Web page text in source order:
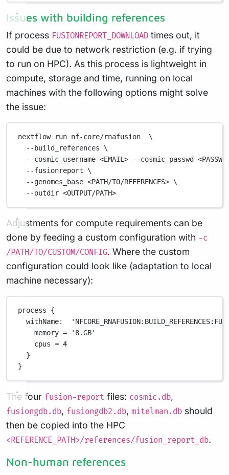
Issues with building references
If process FUSIONREPORT_DOWNLOAD times out, it
could be due to network restriction (e.g. if trying
to run on HPC). As this process is lightweight in
compute, storage and time, running on local
machines with the following options might solve
the issue:
nextflow run nf-core/rnafusion
\
--build_references
\
--cosmic_username <EMAIL> --cosmic_passwd
--fusionreport
\
--genomes_base <PATH/TO/REFERENCES> \
--outdir <OUTPUT/PATH>
Adjustments for compute requirements can be
done by feeding a custom configuration with -c
/PATH/TO/CUSTOM/CONFIG. Where the custom
configuration could look like (adaptation to local
machine necessary):
process {
withName:
memory = '8.GB'
cpus = 4
}
}
The four fusion-report files: cosmic.db,
fusiongdb.db, fusiongdb2.db, mitelman.db should
then be copied into the HPC
<REFERENCE_PATH>/references/fusion_report_db.
Non-human references